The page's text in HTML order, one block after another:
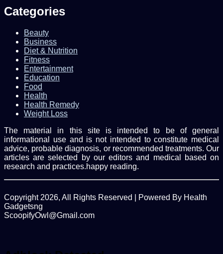
Categories
Beauty
Business
Diet & Nutrition
Fitness
Entertainment
Education
Food
Health
Health Remedy
Weight Loss
The material in this site is intended to be of general
informational use and is not intended to constitute medical
advice, probable diagnosis, or recommended treatments. Our
articles are selected by our editors and medical based on
research and practices.happy reading.
Copyright 2026, All Rights Reserved | Powered By Health
Gadgetsng
ScoopifyOwl@Gmail.com
top